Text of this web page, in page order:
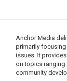
Anchor Media
primarily focusing
issues. It
on topics ranging
community